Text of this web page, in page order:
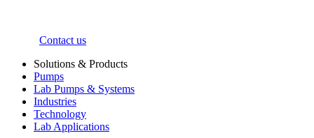
Contact us
Solutions & Products
Pumps
Lab Pumps & Systems
Industries
Technology
Lab Applications